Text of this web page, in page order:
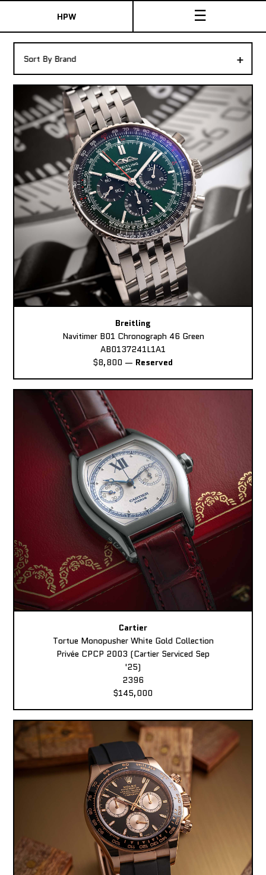
HPW ☰
Shop New & Pre-Owned Watches
Sydney Australia
+
Sort By Brand
Breitling
Navitimer B01 Chronograph 46 Green
AB0137241L1A1
$8,800 — Reserved
Cartier
Tortue Monopusher White Gold Collection
Privée CPCP 2003 (Cartier Serviced Sep
'25)
2396
$145,000